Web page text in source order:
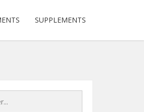
SUPPLEMENTS